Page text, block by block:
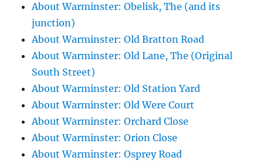
About Warminster: Obelisk, The (and its
junction)
About Warminster: Old Bratton Road
About Warminster: Old Lane, The (Original
South Street)
About Warminster: Old Station Yard
About Warminster: Old Were Court
About Warminster: Orchard Close
About Warminster: Orion Close
About Warminster: Osprey Road